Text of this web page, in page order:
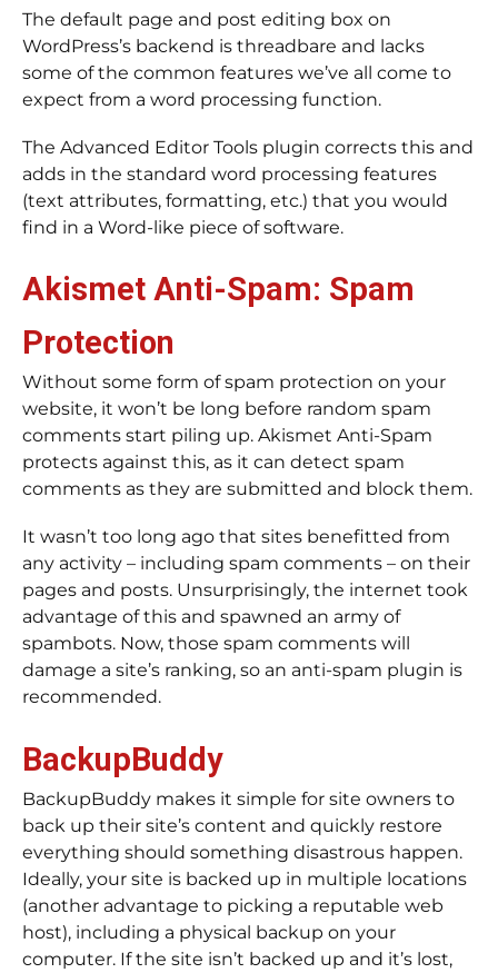
The default page and post editing box on
WordPress’s backend is threadbare and lacks
some of the common features we’ve all come to
expect from a word processing function.
The Advanced Editor Tools plugin corrects this and
adds in the standard word processing features
(text attributes, formatting, etc.) that you would
find in a Word-like piece of software.
Akismet Anti-Spam: Spam
Protection
Without some form of spam protection on your
website, it won’t be long before random spam
comments start piling up. Akismet Anti-Spam
protects against this, as it can detect spam
comments as they are submitted and block them.
It wasn’t too long ago that sites benefitted from
any activity – including spam comments – on their
pages and posts. Unsurprisingly, the internet took
advantage of this and spawned an army of
spambots. Now, those spam comments will
damage a site’s ranking, so an anti-spam plugin is
recommended.
BackupBuddy
BackupBuddy makes it simple for site owners to
back up their site’s content and quickly restore
everything should something disastrous happen.
Ideally, your site is backed up in multiple locations
(another advantage to picking a reputable web
host), including a physical backup on your
computer. If the site isn’t backed up and it’s lost,